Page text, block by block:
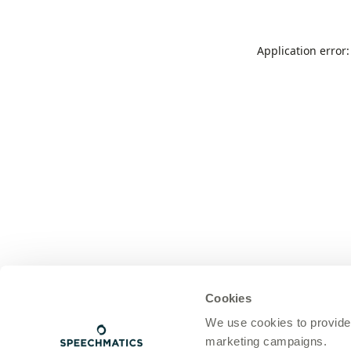
Cookies
We use cookies to
marketing campaigns.
Application